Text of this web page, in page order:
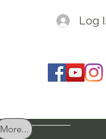
Log
More...